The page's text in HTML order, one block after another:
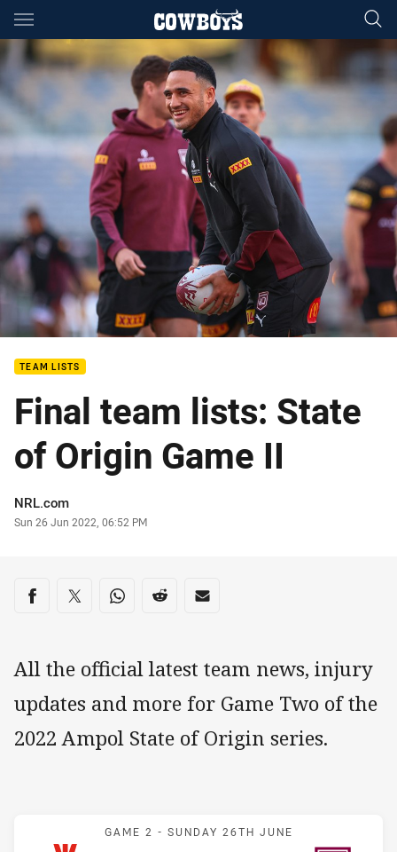
Main
You have skipped the navigation, tab for page content
TEAM LISTS
Final team lists: State
of Origin Game II
Author
NRL.com
Timestamp
Sun 26 Jun 2022, 06:52 PM
Share on social media
Share via Facebook
Share via Twitter
Share via Whats-app
Share via Reddit
Share via Email
All the official latest team news, injury
updates and more for Game Two of the
2022 Ampol State of Origin series.
Match: Blues v Maroons
GAME 2 - SUNDAY 26TH JUNE